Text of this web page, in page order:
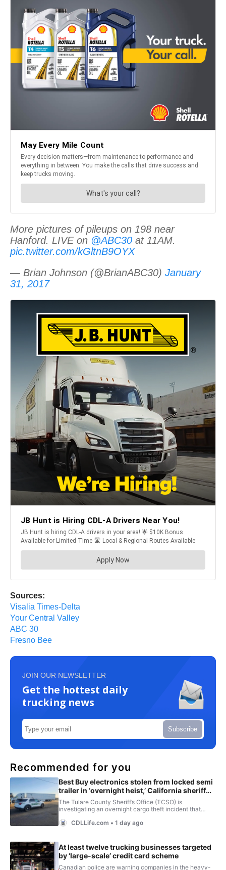
More pictures of pileups on 198 near
Hanford. LIVE on @ABC30 at 11AM.
pic.twitter.com/kGltnB9OYX
— Brian Johnson (@BrianABC30) January
31, 2017
Sources:
Visalia Times-Delta
Your Central Valley
ABC 30
Fresno Bee
JOIN OUR NEWSLETTER
Get the hottest daily
trucking news